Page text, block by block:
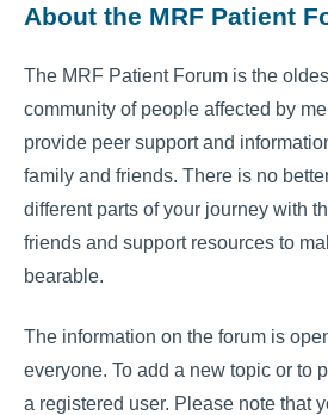
About the MRF Patient
The MRF Patient Forum is the
community of people affected by
provide peer support and
family and friends. There is no
different parts of your journey with
friends and support resources to
bearable.
The information on the forum is
everyone. To add a new topic or to
a registered user. Please note that